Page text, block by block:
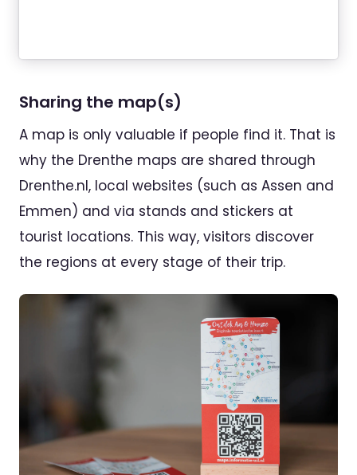
Sharing the map(s)
A map is only valuable if people find it. That is
why the Drenthe maps are shared through
Drenthe.nl, local websites (such as Assen and
Emmen) and via stands and stickers at
tourist locations. This way, visitors discover
the regions at every stage of their trip.